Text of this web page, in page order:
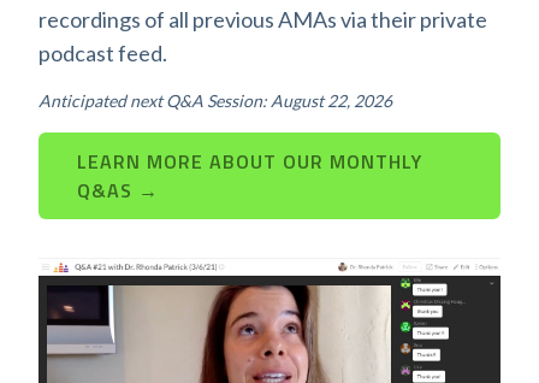
recordings of all previous AMAs via their private
podcast feed.
Anticipated next Q&A Session: August 22, 2026
LEARN MORE ABOUT OUR MONTHLY
Q&AS →